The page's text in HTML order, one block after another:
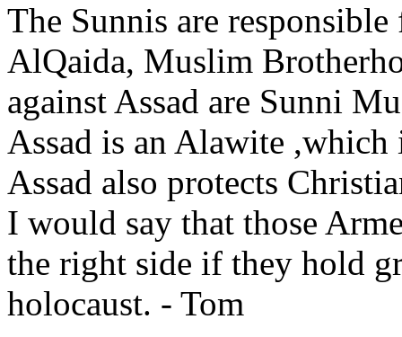
The Sunnis are
AlQaida, Muslim
against Assad are Sunni
Assad is an Alawite ,which
Assad also protects
I would say that those
the right side if they hold
holocaust. - Tom